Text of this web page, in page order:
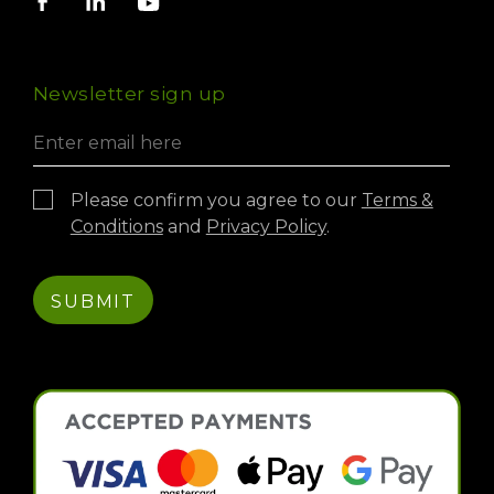
Newsletter sign up
Please confirm you agree to our Terms &
Conditionsand Privacy Policy.
Guides & Support
Virtual Experience
Compliance & Certifications
International Exports